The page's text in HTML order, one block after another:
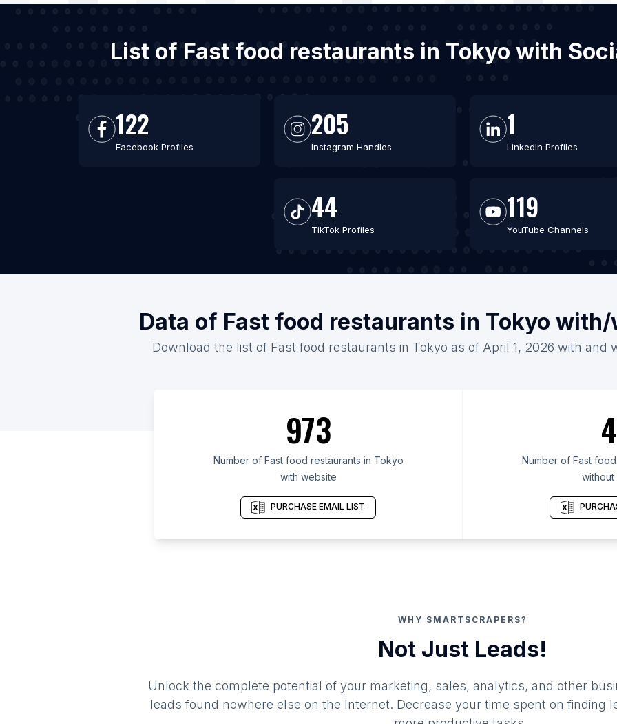
List of Fast food restaurants in Tokyo with
122
Facebook Profiles
205
Instagram Handles
1
LinkedIn Profiles
44
TikTok Profiles
119
YouTube Channels
Data of Fast food restaurants in Tokyo
Download the list of Fast food restaurants in Tokyo as of April 1, 2026 with and
973
Number of Fast food restaurants in Tokyo
with website
PURCHASE EMAIL LIST
Number of Fast
WHY SMARTSCRAPERS?
Not Just Leads!
Unlock the complete potential of your marketing, sales, analytics, and other
leads found nowhere else on the Internet. Decrease your time spent on finding